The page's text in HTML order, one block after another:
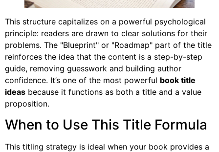
This structure capitalizes on a powerful psychological
principle: readers are drawn to clear solutions for their
problems. The "Blueprint" or "Roadmap" part of the title
reinforces the idea that the content is a step-by-step
guide, removing guesswork and building author
confidence. It’s one of the most powerful book title
ideas because it functions as both a title and a value
proposition.
When to Use This Title Formula
This titling strategy is ideal when your book provides a